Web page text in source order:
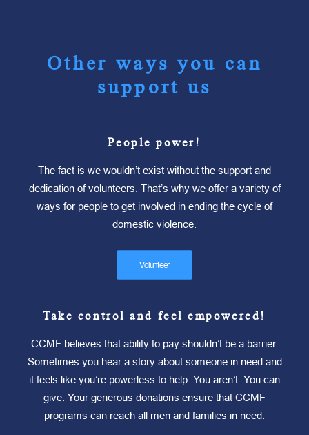
Other ways you can
support us
People power!
The fact is we wouldn’t exist without the support and
dedication of volunteers. That’s why we offer a variety of
ways for people to get involved in ending the cycle of
domestic violence.
Volunteer
Take control and feel empowered!
CCMF believes that ability to pay shouldn’t be a barrier.
Sometimes you hear a story about someone in need and
it feels like you’re powerless to help. You aren’t. You can
give. Your generous donations ensure that CCMF
programs can reach all men and families in need.